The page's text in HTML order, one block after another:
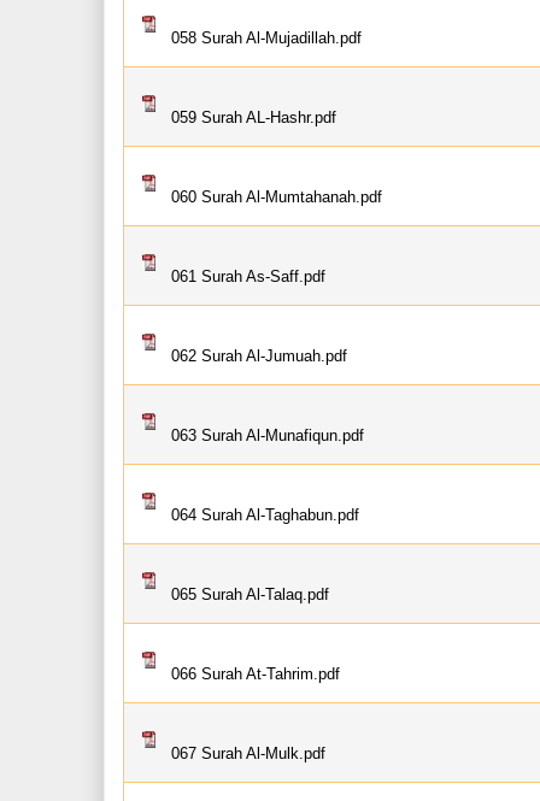
058 Surah Al-Mujadillah.pdf
059 Surah AL-Hashr.pdf
060 Surah Al-Mumtahanah.pdf
061 Surah As-Saff.pdf
062 Surah Al-Jumuah.pdf
063 Surah Al-Munafiqun.pdf
064 Surah Al-Taghabun.pdf
065 Surah Al-Talaq.pdf
066 Surah At-Tahrim.pdf
067 Surah Al-Mulk.pdf